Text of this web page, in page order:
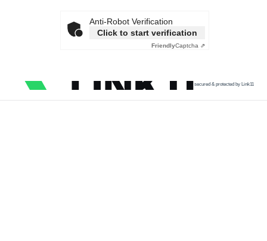
Anti-Robot Verification
Click to start verification
FriendlyCaptcha ⇗
secured & protected by Link11